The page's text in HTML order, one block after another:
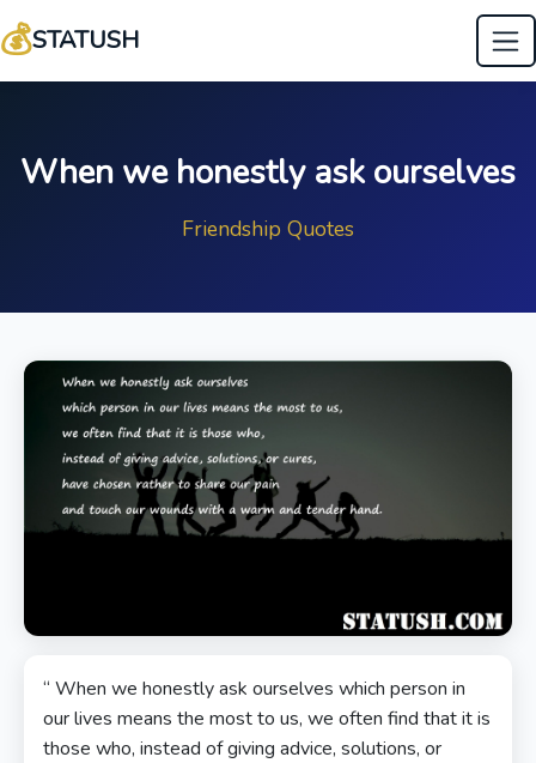
💰STATUSH
When we honestly ask ourselves
Friendship Quotes
“ When we honestly ask ourselves which person in
our lives means the most to us, we often find that it is
those who, instead of giving advice, solutions, or